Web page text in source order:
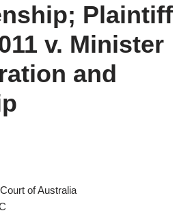
Plaintiff
v. Minister
and
of Australia